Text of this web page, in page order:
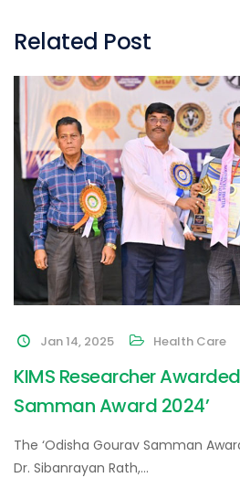
Related Post
Jan 14, 2025 Health Care
KIMS Researcher
Samman Award 2024’
The ‘Odisha Gourav Samman
Dr. Sibanrayan Rath,…